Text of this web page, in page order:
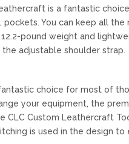
is a fantastic
You can keep all
pound weight and
adjustable shoulder strap.
choice for most of
your equipment, the
Custom Leathercraft
is used in the design to